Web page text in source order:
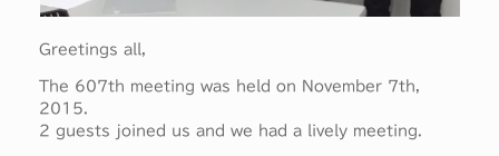
Greetings all,
The 607th meeting was held on November 7th,
2015.
2 guests joined us and we had a lively meeting.